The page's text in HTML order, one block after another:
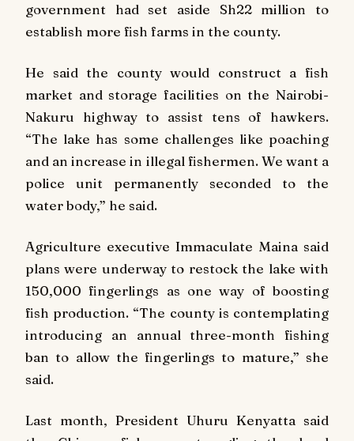
government had set aside Sh22 million to
establish more fish farms in the county.
He said the county would construct a fish
market and storage facilities on the Nairobi-
Nakuru highway to assist tens of hawkers.
“The lake has some challenges like poaching
and an increase in illegal fishermen. We want a
police unit permanently seconded to the
water body,” he said.
Agriculture executive Immaculate Maina said
plans were underway to restock the lake with
150,000 fingerlings as one way of boosting
fish production. “The county is contemplating
introducing an annual three-month fishing
ban to allow the fingerlings to mature,” she
said.
Last month, President Uhuru Kenyatta said